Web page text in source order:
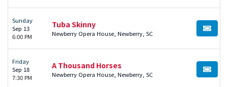
Sunday
Sep 13
6:00 PM
Tuba Skinny
Newberry Opera House, Newberry, SC BUY
Friday
Sep 18
7:30 PM
A Thousand Horses
Newberry Opera House, Newberry, SC BUY